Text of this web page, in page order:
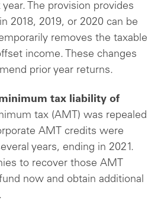
The provision provides
2018, 2019, or 2020 can be
removes the taxable
income. These changes
prior year returns.
tax liability of
tax (AMT) was repealed
AMT credits were
years, ending in 2021.
to recover those AMT
now and obtain additional